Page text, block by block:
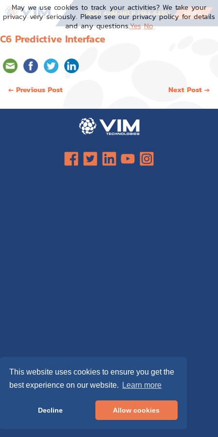
This website uses cookies to ensure you get the
best experience on our website.
Learn more
Decline Allow cookies
Skip
to
content
(866) 4VIM-HELP (484-6435) MENU
C6 Predictive Interface
Post
← Previous Post Next Post →
May we use cookies to track your activities? We take your
privacy very seriously. Please see our privacy policy for details
and any questions.Yes No